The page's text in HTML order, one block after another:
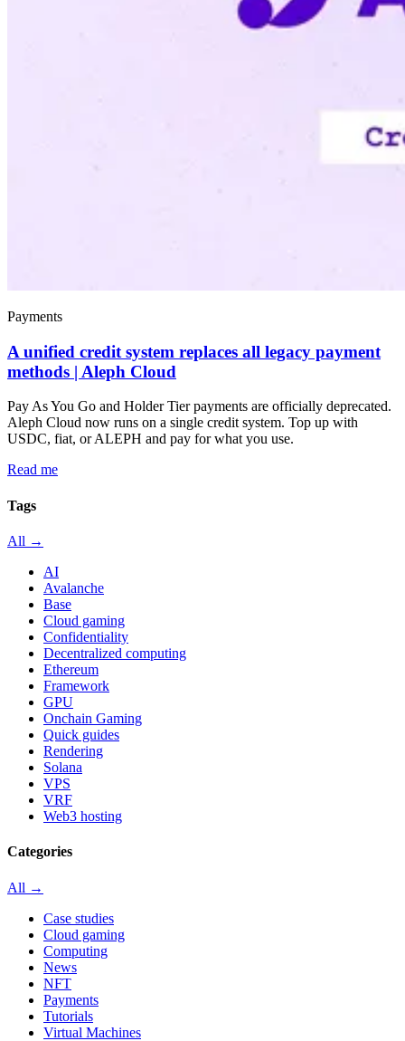
Payments
A unified credit system replaces all legacy payment
methods | Aleph Cloud
Pay As You Go and Holder Tier payments are officially deprecated.
Aleph Cloud now runs on a single credit system. Top up with
USDC, fiat, or ALEPH and pay for what you use.
Read me
Tags
All →
AI
Avalanche
Base
Cloud gaming
Confidentiality
Decentralized computing
Ethereum
Framework
GPU
Onchain Gaming
Quick guides
Rendering
Solana
VPS
VRF
Web3 hosting
Categories
All →
Case studies
Cloud gaming
Computing
News
NFT
Payments
Tutorials
Virtual Machines